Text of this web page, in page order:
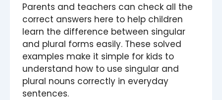
Parents and teachers can check all the
correct answers here to help children
learn the difference between singular
and plural forms easily. These solved
examples make it simple for kids to
understand how to use singular and
plural nouns correctly in everyday
sentences.